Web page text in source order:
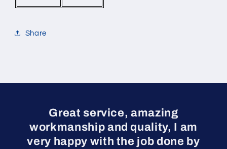
Share
Great service, amazing
workmanship and quality, I am
very happy with the job done by